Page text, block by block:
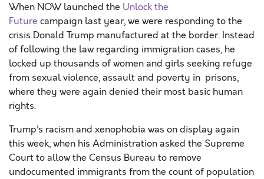
When NOW launched the Unlock the
Future campaign last year, we were responding to the
crisis Donald Trump manufactured at the border. Instead
of following the law regarding immigration cases, he
locked up thousands of women and girls seeking refuge
from sexual violence, assault and poverty in prisons,
where they were again denied their most basic human
rights.
Trump’s racism and xenophobia was on display again
this week, when his Administration asked the Supreme
Court to allow the Census Bureau to remove
undocumented immigrants from the count of population